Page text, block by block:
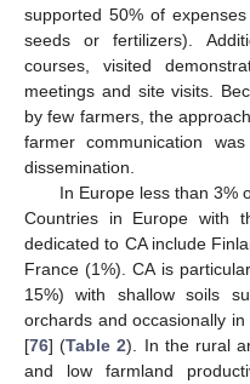
supported 50% of
seeds or fertilizers).
courses, visited
meetings and site visits.
by few farmers, the
farmer communication
dissemination.
In Europe less than 3%
Countries in Europe with
dedicated to CA include
France (1%). CA is
15%) with shallow soils
orchards and occasionally
[76] (Table 2). In the rural
and low farmland